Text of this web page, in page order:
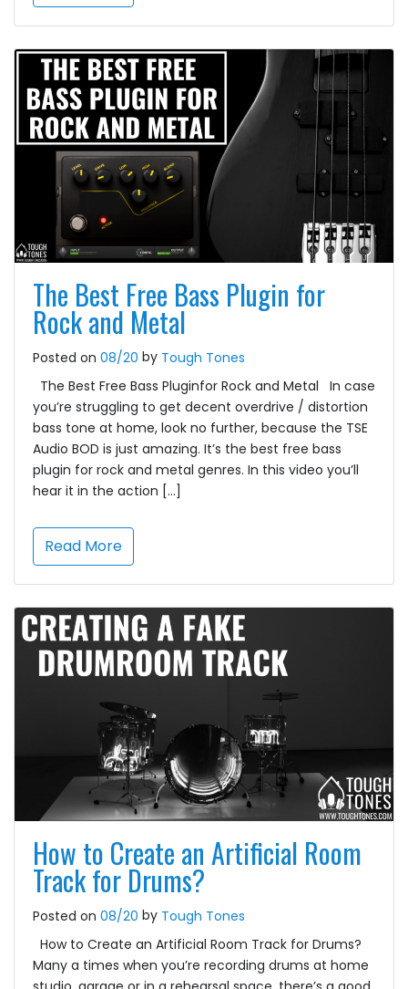
The Best Free Bass Plugin for
Rock and Metal
Posted on 08/20 by Tough Tones
The Best Free Bass Pluginfor Rock and Metal In case
you’re struggling to get decent overdrive / distortion
bass tone at home, look no further, because the TSE
Audio BOD is just amazing. It’s the best free bass
plugin for rock and metal genres. In this video you’ll
hear it in the action […]
Read More
How to Create an Artificial Room
Track for Drums?
Posted on 08/20 by Tough Tones
How to Create an Artificial Room Track for Drums?
Many a times when you’re recording drums at home